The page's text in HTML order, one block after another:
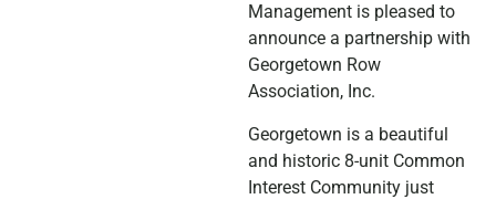
Management is pleased to
announce a partnership with
Georgetown Row
Association, Inc.
Georgetown is a beautiful
and historic 8-unit Common
Interest Community just